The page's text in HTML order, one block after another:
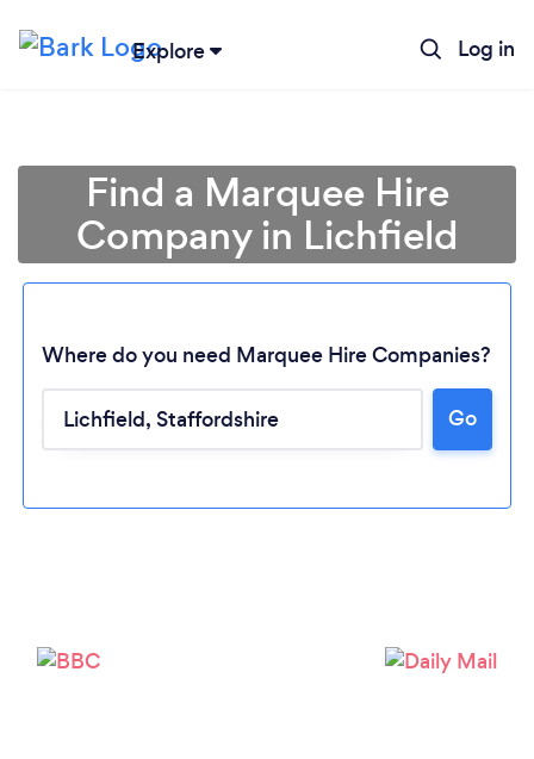
Explore Log in
Loading...
Find a Marquee Hire
Company in Lichfield
Where do you need Marquee Hire Companies?
Go